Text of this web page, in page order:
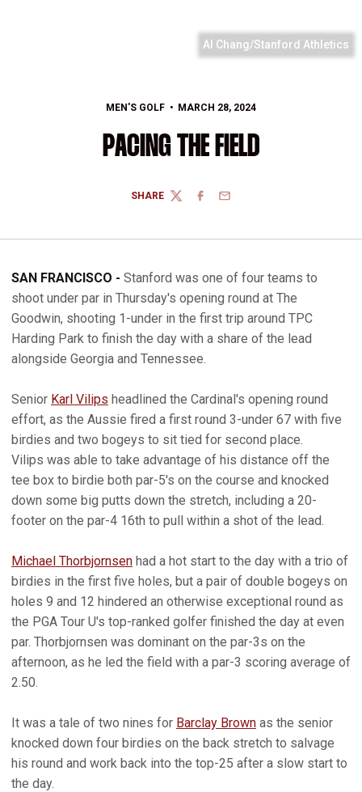
Al Chang/Stanford Athletics
MEN'S GOLF MARCH 28, 2024
PACING THE FIELD
SHARE
TWITTERFACEBOOK
EMAIL
SAN FRANCISCO - Stanford was one of four teams to
shoot under par in Thursday's opening round at The
Goodwin, shooting 1-under in the first trip around TPC
Harding Park to finish the day with a share of the lead
alongside Georgia and Tennessee.
Senior Karl Vilips headlined the Cardinal's opening round
effort, as the Aussie fired a first round 3-under 67 with five
birdies and two bogeys to sit tied for second place.
Vilips was able to take advantage of his distance off the
tee box to birdie both par-5's on the course and knocked
down some big putts down the stretch, including a 20-
footer on the par-4 16th to pull within a shot of the lead.
Michael Thorbjornsen had a hot start to the day with a trio of
birdies in the first five holes, but a pair of double bogeys on
holes 9 and 12 hindered an otherwise exceptional round as
the PGA Tour U's top-ranked golfer finished the day at even
par. Thorbjornsen was dominant on the par-3s on the
afternoon, as he led the field with a par-3 scoring average of
2.50.
It was a tale of two nines for Barclay Brown as the senior
knocked down four birdies on the back stretch to salvage
his round and work back into the top-25 after a slow start to
the day.